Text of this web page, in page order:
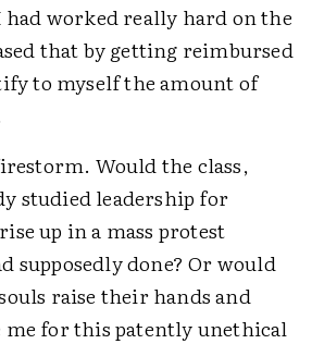
had worked really hard on the
that by getting reimbursed
to myself the amount of
Would the class,
studied leadership for
up in a mass protest
supposedly done? Or would
raise their hands and
for this patently unethical